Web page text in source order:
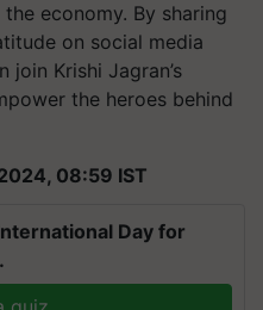
economy. By sharing
on social media
join Krishi Jagran’s
the heroes behind
08:59 IST
Day for